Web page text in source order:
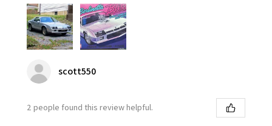
scott550
2 people found this review helpful.